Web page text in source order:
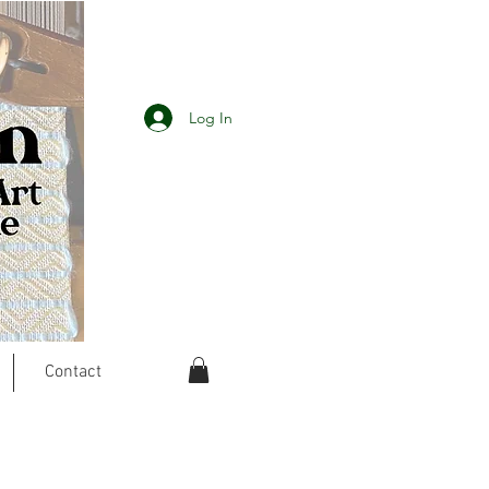
Log In
Contact